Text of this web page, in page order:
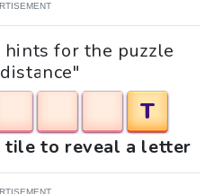
for the puzzle
T
tile to reveal a letter